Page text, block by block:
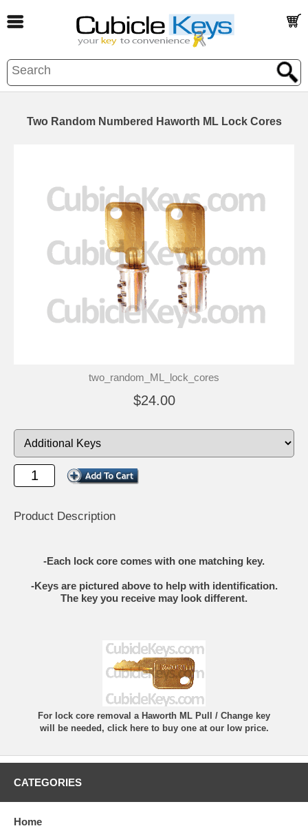
Two Random Numbered Haworth ML Lock Cores
two_random_ML_lock_cores
$24.00
Product Description
-Each lock core comes with one matching key.
-Keys are pictured above to help with identification.
The key you receive may look different.
For lock core removal a Haworth ML Pull / Change key
will be needed, click here to buy one at our low price.
CATEGORIES
Home